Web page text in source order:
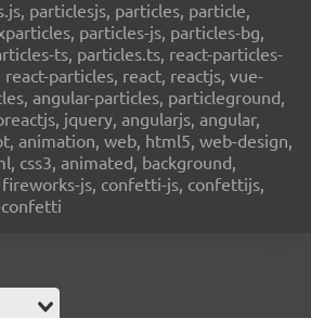
particlesjs, particles, particle,
particles-js, particles-bg,
ts, particles.ts, react-particles-
react-particles, react, reactjs, vue-
angular-particles, particleground,
jquery, angularjs, angular,
animation, web, html5, web-design,
css3, animated, background,
js, confetti-js, confettijs,
confetti